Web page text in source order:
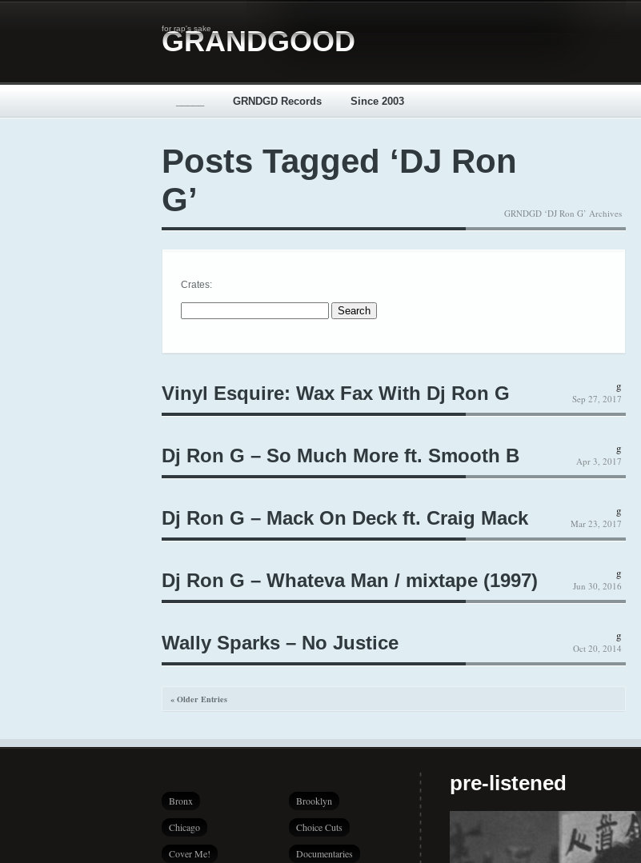
for rap's sake
GRANDGOOD
GRNDGD Records Since 2003
Posts Tagged ‘DJ Ron
G’
GRNDGD ‘DJ Ron G’ Archives
Crates:
Vinyl Esquire: Wax Fax With Dj Ron G g
Sep 27, 2017
Dj Ron G – So Much More ft. Smooth B g
Apr 3, 2017
Dj Ron G – Mack On Deck ft. Craig Mack g
Mar 23, 2017
Dj Ron G – Whateva Man / mixtape (1997) g
Jun 30, 2016
Wally Sparks – No Justice g
Oct 20, 2014
« Older Entries
Bronx Brooklyn
Chicago Choice Cuts
Cover Me! Documentaries
pre-listened